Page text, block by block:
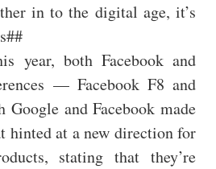
in to the digital age, it’s
year, both Facebook and
— Facebook F8 and
and Facebook made
hinted at a new direction for
stating that they’re